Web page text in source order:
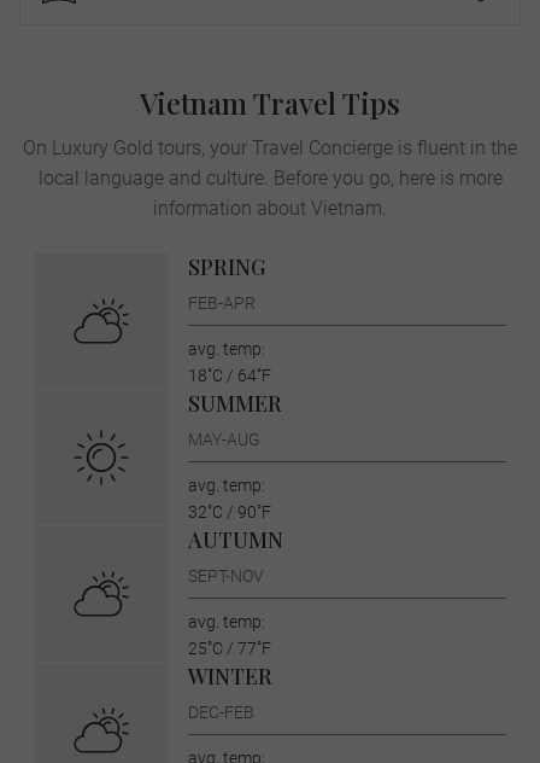
Vietnam Travel Tips
On Luxury Gold tours, your Travel Concierge is fluent in the
local language and culture. Before you go, here is more
information about Vietnam.
SPRING
FEB-APR
avg. temp:
18˚C / 64˚F
SUMMER
MAY-AUG
avg. temp:
32˚C / 90˚F
AUTUMN
SEPT-NOV
avg. temp:
25˚C / 77˚F
WINTER
DEC-FEB
avg. temp: